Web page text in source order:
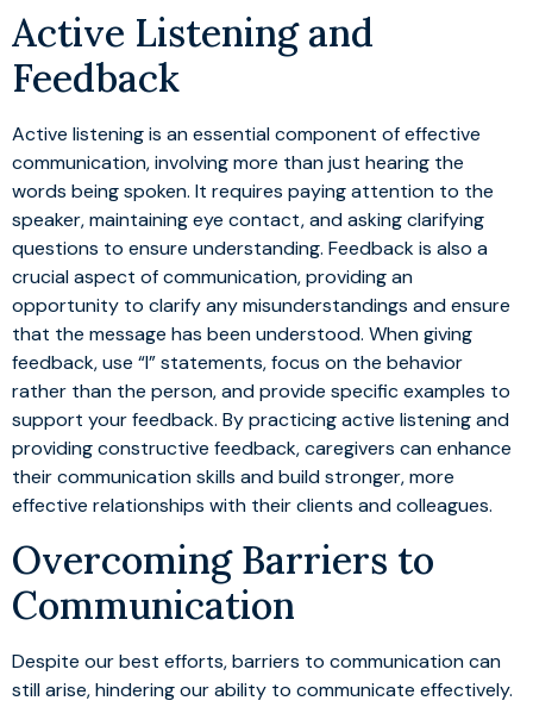
Active Listening and
Feedback
Active listening is an essential component of effective
communication, involving more than just hearing the
words being spoken. It requires paying attention to the
speaker, maintaining eye contact, and asking clarifying
questions to ensure understanding. Feedback is also a
crucial aspect of communication, providing an
opportunity to clarify any misunderstandings and ensure
that the message has been understood. When giving
feedback, use “I” statements, focus on the behavior
rather than the person, and provide specific examples to
support your feedback. By practicing active listening and
providing constructive feedback, caregivers can enhance
their communication skills and build stronger, more
effective relationships with their clients and colleagues.
Overcoming Barriers to
Communication
Despite our best efforts, barriers to communication can
still arise, hindering our ability to communicate effectively.